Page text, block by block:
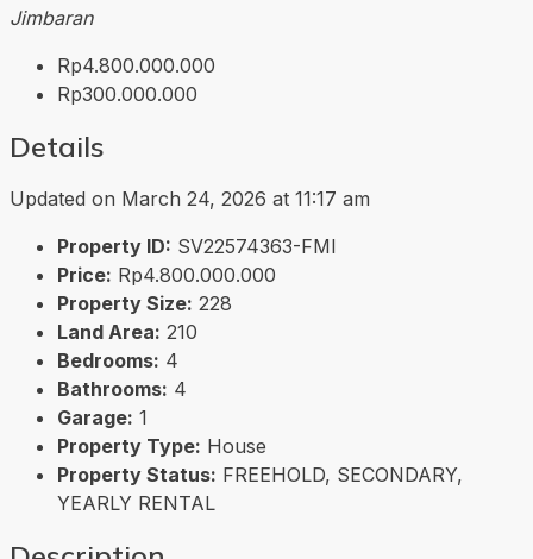
Jimbaran
Rp4.800.000.000
Rp300.000.000
Details
Updated on March 24, 2026 at 11:17 am
Property ID: SV22574363-FMI
Price: Rp4.800.000.000
Property Size: 228
Land Area: 210
Bedrooms: 4
Bathrooms: 4
Garage: 1
Property Type: House
Property Status: FREEHOLD, SECONDARY,
YEARLY RENTAL